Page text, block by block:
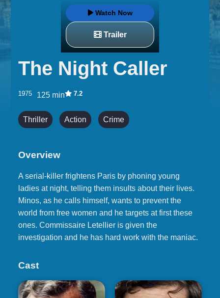
Watch Now
Trailer
The Night Caller
1975 125 min 7.2
Thriller Action Crime
Overview
A serial-killer frightens Paris by phoning young
ladies at night, telling them insults about their lives.
Minos, as he calls himself, wants to prevent the
world from free women and he targets at first these
ones. Commissaire Letellier is given the
investigation and he has hard work with the maniac.
Cast